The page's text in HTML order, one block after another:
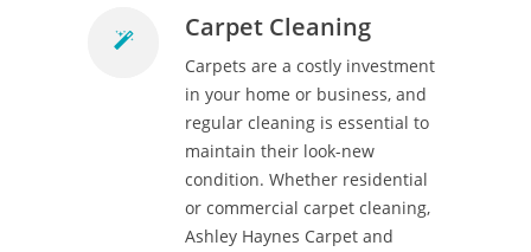
Carpet Cleaning
Carpets are a costly investment
in your home or business, and
regular cleaning is essential to
maintain their look-new
condition. Whether residential
or commercial carpet cleaning,
Ashley Haynes Carpet and